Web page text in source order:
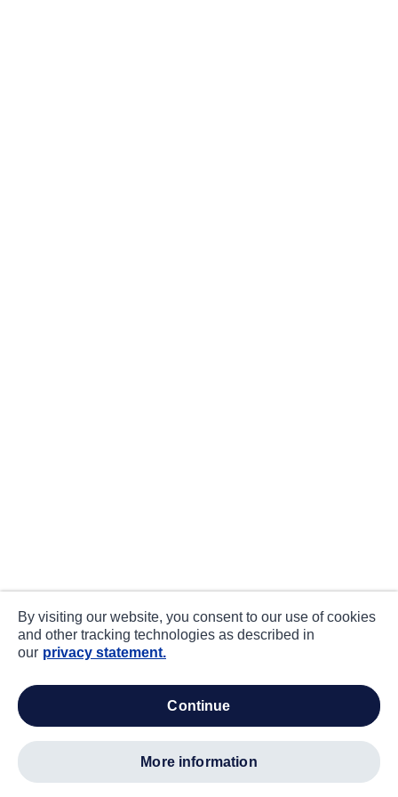
By visiting our website, you consent to our use of cookies
and other tracking technologies as described in
our privacy statement.
continue
more information